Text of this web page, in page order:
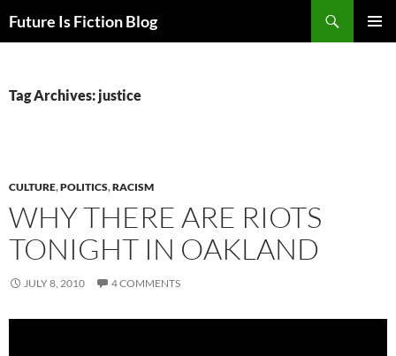
toFuture Is Fiction Blog
Tag Archives: justice
CULTURE,POLITICS,RACISM
WHY THERE ARE RIOTS
TONIGHT IN OAKLAND
JULY 8, 2010 4 COMMENTS